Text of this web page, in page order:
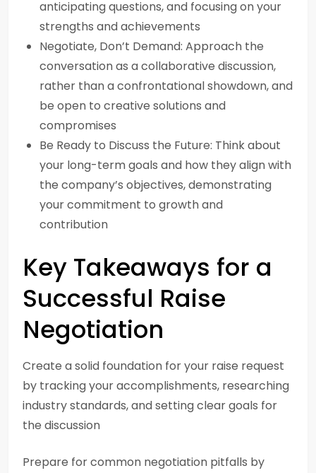
anticipating questions, and focusing on your
strengths and achievements
Negotiate, Don’t Demand: Approach the
conversation as a collaborative discussion,
rather than a confrontational showdown, and
be open to creative solutions and
compromises
Be Ready to Discuss the Future: Think about
your long-term goals and how they align with
the company’s objectives, demonstrating
your commitment to growth and
contribution
Key Takeaways for a
Successful Raise
Negotiation
Create a solid foundation for your raise request
by tracking your accomplishments, researching
industry standards, and setting clear goals for
the discussion
Prepare for common negotiation pitfalls by